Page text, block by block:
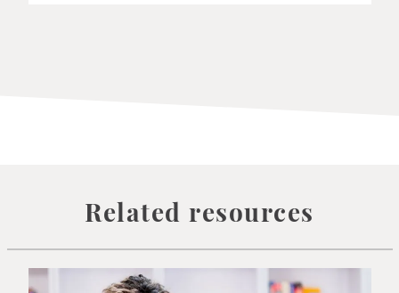
Related resources